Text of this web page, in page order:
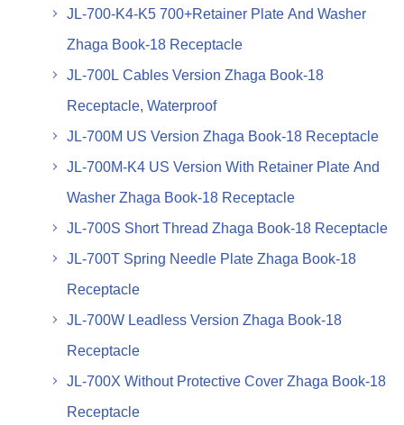
JL-700-K4-K5 700+Retainer Plate And Washer
Zhaga Book-18 Receptacle
JL-700L Cables Version Zhaga Book-18
Receptacle, Waterproof
JL-700M US Version Zhaga Book-18 Receptacle
JL-700M-K4 US Version With Retainer Plate And
Washer Zhaga Book-18 Receptacle
JL-700S Short Thread Zhaga Book-18 Receptacle
JL-700T Spring Needle Plate Zhaga Book-18
Receptacle
JL-700W Leadless Version Zhaga Book-18
Receptacle
JL-700X Without Protective Cover Zhaga Book-18
Receptacle